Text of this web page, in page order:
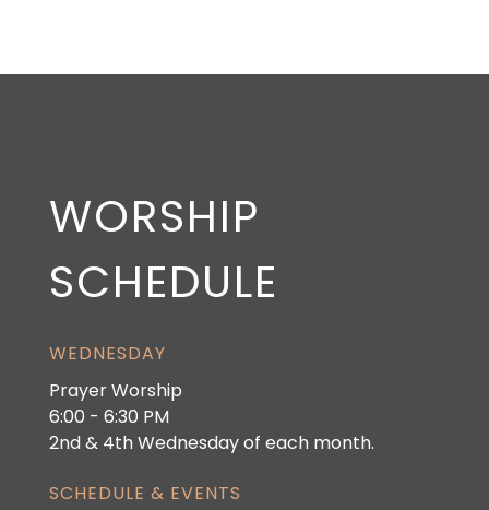
WORSHIP
SCHEDULE
WEDNESDAY
Prayer Worship
6:00 - 6:30 PM
2nd & 4th Wednesday of each month.
SCHEDULE & EVENTS